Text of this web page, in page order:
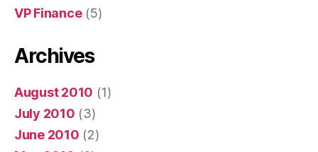
VP Finance(5)
Archives
August 2010 (1)
July 2010 (3)
June 2010 (2)